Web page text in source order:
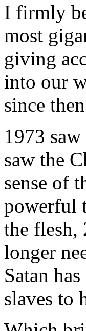
I firmly
most
giving
into our
since
1973
saw the
sense of
powerful
the flesh,
longer
Satan
slaves to